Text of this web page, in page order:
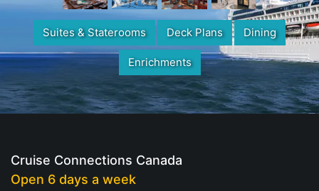
Suites & Staterooms Deck Plans Dining
Enrichments
Cruise Connections Canada
Open 6 days a week